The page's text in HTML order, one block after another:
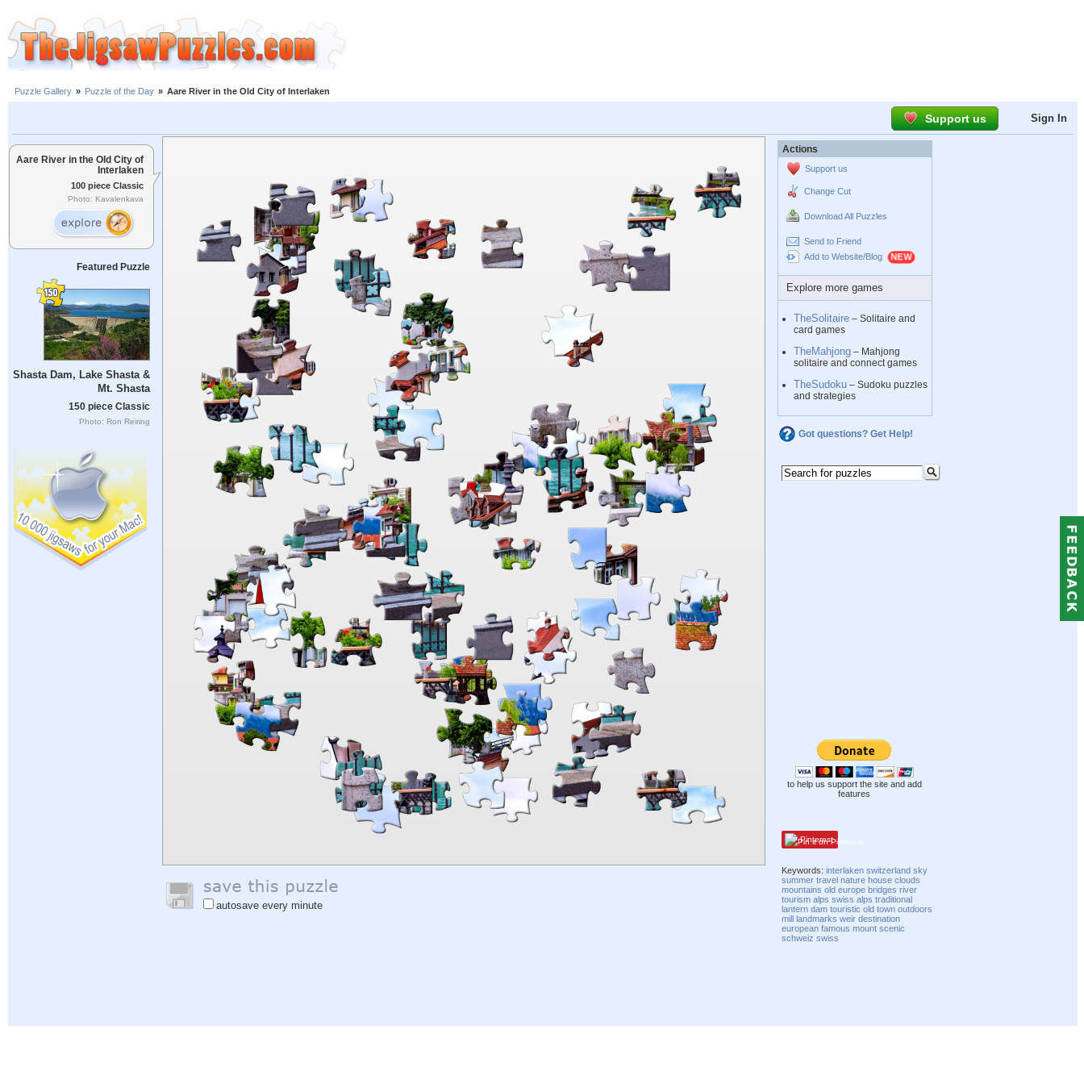
Puzzle Gallery » Puzzle of the Day » Aare River in the Old City of Interlaken
Support us Sign In
Aare River in the Old City of
Interlaken
100 piece Classic
Photo: Kavalenkava
Featured Puzzle
Shasta Dam, Lake Shasta &
Mt. Shasta
150 piece Classic
Photo: Ron Reiring
autosave every minute
Actions
Support us
Change Cut
Download All Puzzles
Send to Friend
Add to Website/Blog
Explore more games
TheSolitaire – Solitaire and
card games
TheMahjong – Mahjong
solitaire and connect games
TheSudoku – Sudoku puzzles
and strategies
Got questions? Get Help!
to help us support the site and add
features
Pinterest
Keywords:interlaken switzerland sky
summer travel nature house clouds
mountains old europe bridges river
tourism alps swiss alps traditional
lantern dam touristic old town outdoors
mill landmarks weir destination
european famous mount scenic
schweiz swiss